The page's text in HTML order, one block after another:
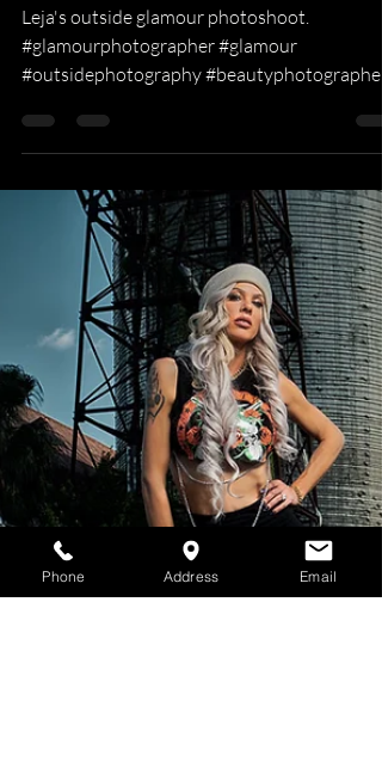
Glamour Photography
Leja's | Glamour | Half Day
Session
Leja's outside glamour photoshoot.
#glamourphotographer #glamour
#outsidephotography #beautyphotographer
#sexy #fashion...
Phone Address Email